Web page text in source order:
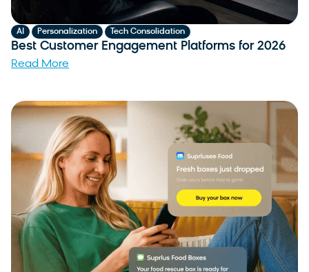
AI Personalization Tech Consolidation
Best Customer Engagement Platforms for 2026
Read More